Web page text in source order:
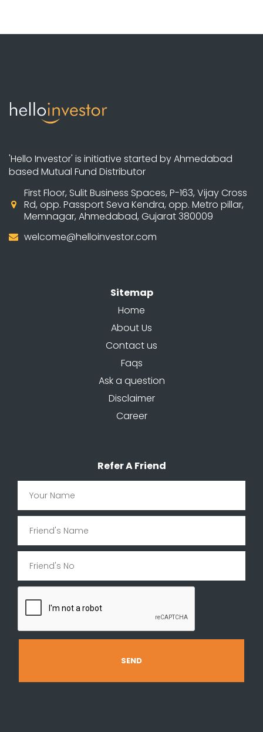
'Hello Investor' is initiative started by Ahmedabad
based Mutual Fund Distributor
First Floor, Sulit Business Spaces, P-163, Vijay Cross
Rd, opp. Passport Seva Kendra, opp. Metro pillar,
Memnagar, Ahmedabad, Gujarat 380009
welcome@helloinvestor.com
Sitemap
Home
About Us
Contact us
Faqs
Ask a question
Disclaimer
Career
Refer A Friend